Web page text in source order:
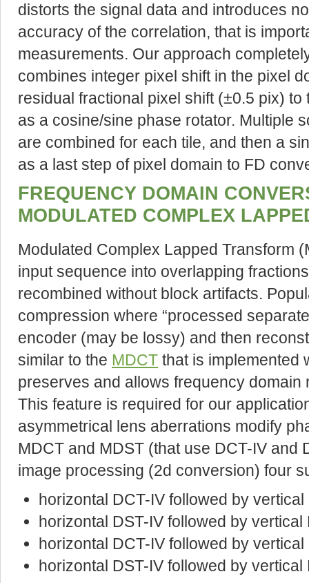
distorts the signal data and introduces
accuracy of the correlation, that is
measurements. Our approach
combines integer pixel shift in the pixel
residual fractional pixel shift (±0.5 pix)
as a cosine/sine phase rotator. Multiple
are combined for each tile, and then a
as a last step of pixel domain to FD
FREQUENCY DOMAIN
MODULATED COMPLEX
Modulated Complex Lapped Transform
input sequence into overlapping
recombined without block artifacts.
compression where “processed
encoder (may be lossy) and then
similar to the MDCT that is implemented
preserves and allows frequency domain
This feature is required for our
asymmetrical lens aberrations modify
MDCT and MDST (that use DCT-IV and
image processing (2d conversion) four
horizontal DCT-IV followed by vertical
horizontal DST-IV followed by vertical
horizontal DCT-IV followed by vertical
horizontal DST-IV followed by vertical